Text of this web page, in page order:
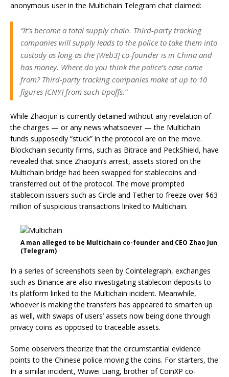
anonymous user in the Multichain Telegram chat claimed:
“It’s become a total supply chain. Third-party tracking
companies will supply leads to the police to take them into
custody as long as the [Web3] co-founder is in China and
has money. Where do you think the police’s case came
from? Third-party tracking companies make at up to 10
figures [CNY] from such tipoffs.”
While Zhaojun is currently detained without any revelation of
the charges — or any news whatsoever — the Multichain
funds supposedly “stuck” in the protocol are on the move.
Blockchain security firms, such as Bitrace and PeckShield, have
revealed that since Zhaojun’s arrest, assets stored on the
Multichain bridge had been swapped for stablecoins and
transferred out of the protocol. The move prompted
stablecoin issuers such as Circle and Tether to freeze over $63
million of suspicious transactions linked to Multichain.
A man alleged to be Multichain co-founder and CEO Zhao Jun
(Telegram)
In a series of screenshots seen by Cointelegraph, exchanges
such as Binance are also investigating stablecoin deposits to
its platform linked to the Multichain incident. Meanwhile,
whoever is making the transfers has appeared to smarten up
as well, with swaps of users’ assets now being done through
privacy coins as opposed to traceable assets.
Some observers theorize that the circumstantial evidence
points to the Chinese police moving the coins. For starters, the
In a similar incident, Wuwei Liang, brother of CoinXP co-